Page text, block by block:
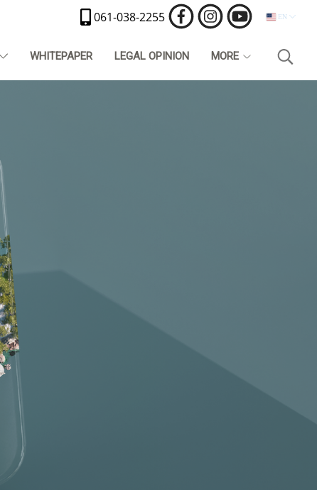
061-038-2255 EN
WHITEPAPER LEGAL OPINION MORE